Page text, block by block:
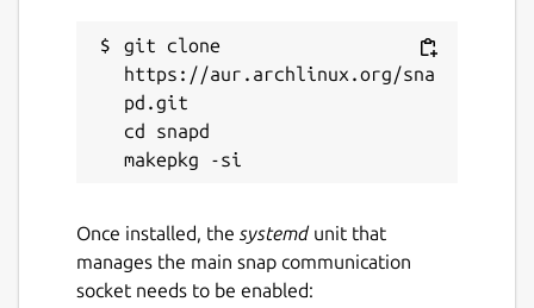
In addition to the built-in functionalities,
there are some plugins available for
KTorrent.
Details for ktorrent
ktorrent
git clone
https://aur.archlinux.org/sna
pd.git
cd snapd
Once installed, the systemdunit that
manages the main snap communication
socket needs to be enabled: